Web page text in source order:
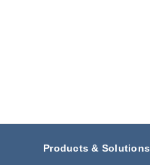
Products & Solutions